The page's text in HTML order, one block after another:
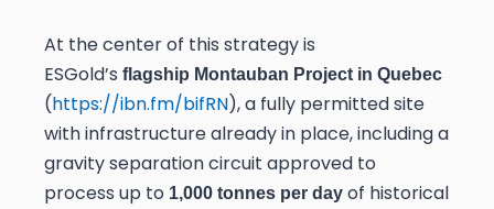
At the center of this strategy is
ESGold’s flagship Montauban Project in Quebec
(https://ibn.fm/bifRN), a fully permitted site
with infrastructure already in place, including a
gravity separation circuit approved to
process up to 1,000 tonnes per day of historical